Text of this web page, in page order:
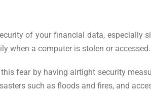
of your financial data, especially
when a computer is stolen or accessed.
fear by having airtight security
such as floods and fires, and